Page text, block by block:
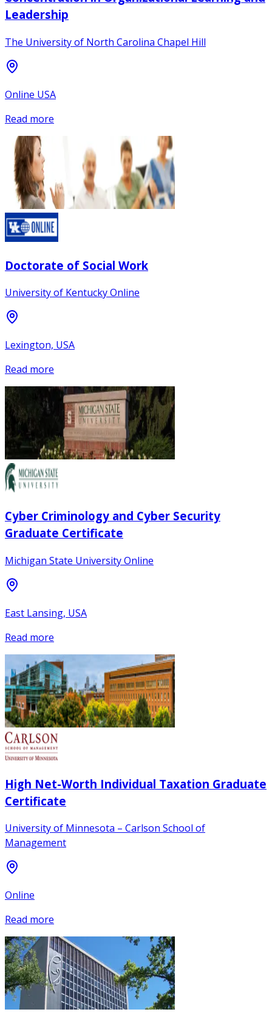
Leadership
The University of North Carolina Chapel Hill
Online USA
Read more
Doctorate of Social Work
University of Kentucky Online
Lexington, USA
Read more
Cyber Criminology and Cyber Security
Graduate Certificate
Michigan State University Online
East Lansing, USA
Read more
High Net-Worth Individual Taxation Graduate
Certificate
University of Minnesota – Carlson School of
Management
Online
Read more